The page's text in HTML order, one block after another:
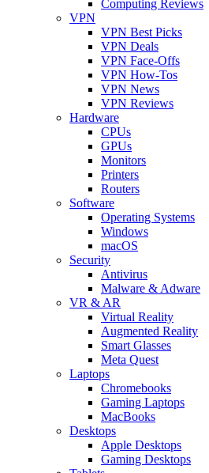
Computing Reviews
VPN
VPN Best Picks
VPN Deals
VPN Face-Offs
VPN How-Tos
VPN News
VPN Reviews
Hardware
CPUs
GPUs
Monitors
Printers
Routers
Software
Operating Systems
Windows
macOS
Security
Antivirus
Malware & Adware
VR & AR
Virtual Reality
Augmented Reality
Smart Glasses
Meta Quest
Laptops
Chromebooks
Gaming Laptops
MacBooks
Desktops
Apple Desktops
Gaming Desktops